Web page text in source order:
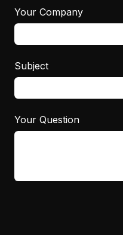
Your Company
Subject
Your Question